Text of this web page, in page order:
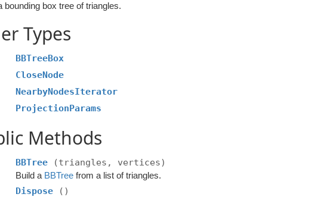
bounding box tree of triangles.
Types
BBTreeBox
CloseNode
NearbyNodesIterator
ProjectionParams
Methods
BBTree (triangles, vertices)
Build a BBTree from a list of triangles.
Dispose
()